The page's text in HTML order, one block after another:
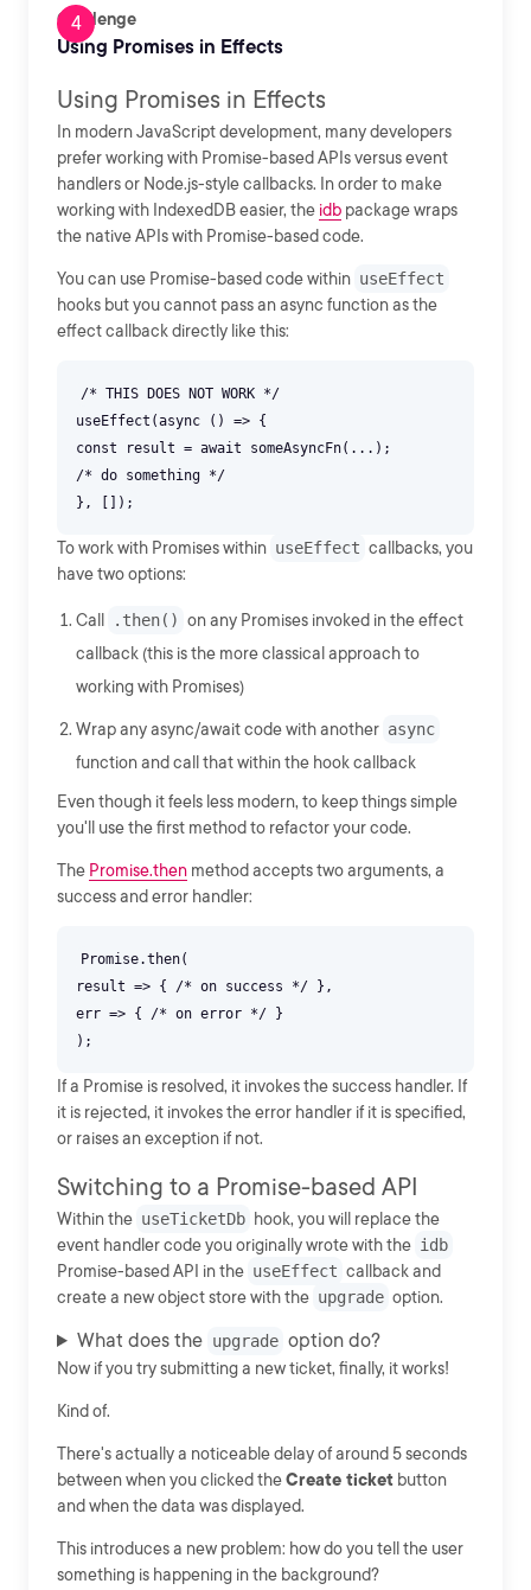
Challenge
Using Promises in Effects
Using Promises in Effects
In modern JavaScript development, many developers
prefer working with Promise-based APIs versus event
handlers or Node.js-style callbacks. In order to make
working with IndexedDB easier, the idb package wraps
the native APIs with Promise-based code.
You can use Promise-based code within useEffect
hooks but you cannot pass an async function as the
effect callback directly like this:
/* THIS DOES NOT WORK */
useEffect(async () => {
const result = await someAsyncFn(...);
/* do something */
To work with Promises within useEffect callbacks, you
have two options:
Call .then() on any Promises invoked in the effect
callback (this is the more classical approach to
working with Promises)
Wrap any async/await code with another async
function and call that within the hook callback
Even though it feels less modern, to keep things simple
you'll use the first method to refactor your code.
The Promise.then method accepts two arguments, a
success and error handler:
Promise.then(
result => { /* on success */ },
err => { /* on error */ }
If a Promise is resolved, it invokes the success handler. If
it is rejected, it invokes the error handler if it is specified,
or raises an exception if not.
Switching to a Promise-based API
Within the useTicketDb hook, you will replace the
event handler code you originally wrote with the idb
Promise-based API in the useEffect callback and
create a new object store with the upgrade option.
What does the upgrade option do?
Now if you try submitting a new ticket, finally, it works!
Kind of.
There's actually a noticeable delay of around 5 seconds
between when you clicked theCreate ticket button
and when the data was displayed.
This introduces a new problem: how do you tell the user
something is happening in the background?